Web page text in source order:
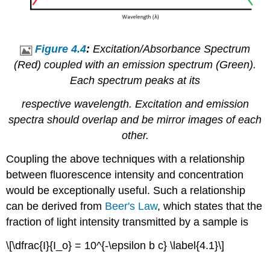
Figure 4.4:Excitation/Absorbance Spectrum
(Red) coupled with an emission spectrum (Green).
Each spectrum peaks at its
respective wavelength. Excitation and emission
spectra should overlap and be mirror images of each
other.
Coupling the above techniques with a relationship
between fluorescence intensity and concentration
would be exceptionally useful. Such a relationship
can be derived from Beer's Law, which states that the
fraction of light intensity transmitted by a sample is
\[\dfrac{I}{I_o} = 10^{-\epsilon b c} \label{4.1}\]